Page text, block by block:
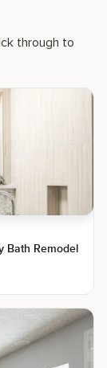
through to
Bath Remodel